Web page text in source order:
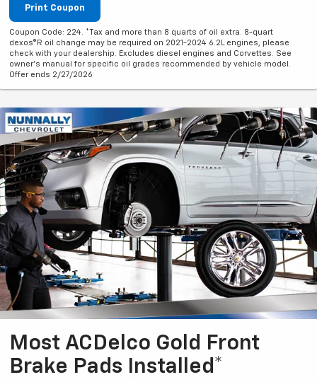
Print Coupon
Coupon Code: 224. *Tax and more than 8 quarts of oil extra. 8-quart
dexos®R oil change may be required on 2021-2024 6.2L engines, please
check with your dealership. Excludes diesel engines and Corvettes. See
owner's manual for specific oil grades recommended by vehicle model.
Offer ends 2/27/2026
Most ACDelco Gold Front
Brake Pads Installed*